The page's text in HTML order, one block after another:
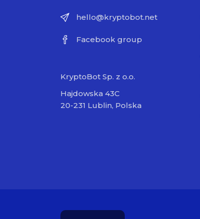
hello@kryptobot.net
Facebook group
KryptoBot Sp. z o.o.
Hajdowska 43C
20-231 Lublin, Polska